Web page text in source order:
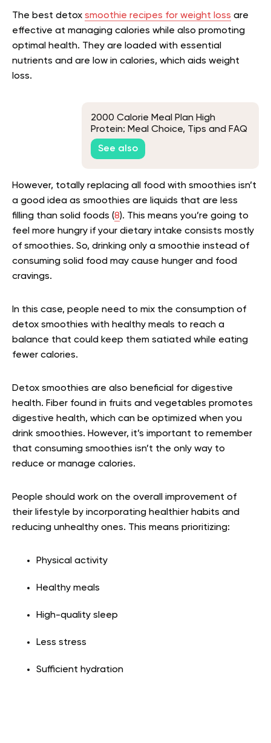
The best detox smoothie recipes for weight loss are
effective at managing calories while also promoting
optimal health. They are loaded with essential
nutrients and are low in calories, which aids weight
loss.
2000 Calorie Meal Plan High
Protein: Meal Choice, Tips and FAQ
See also
However, totally replacing all food with smoothies isn’t
a good idea as smoothies are liquids that are less
filling than solid foods (8). This means you’re going to
feel more hungry if your dietary intake consists mostly
of smoothies. So, drinking only a smoothie instead of
consuming solid food may cause hunger and food
cravings.
In this case, people need to mix the consumption of
detox smoothies with healthy meals to reach a
balance that could keep them satiated while eating
fewer calories.
Detox smoothies are also beneficial for digestive
health. Fiber found in fruits and vegetables promotes
digestive health, which can be optimized when you
drink smoothies. However, it’s important to remember
that consuming smoothies isn’t the only way to
reduce or manage calories.
People should work on the overall improvement of
their lifestyle by incorporating healthier habits and
reducing unhealthy ones. This means prioritizing:
Physical activity
Healthy meals
High-quality sleep
Less stress
Sufficient hydration